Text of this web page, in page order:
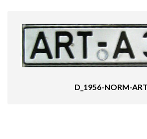
D_1956-NORM-ART